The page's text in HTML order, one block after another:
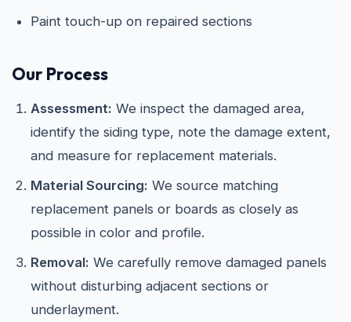
Paint touch-up on repaired sections
Our Process
Assessment: We inspect the damaged area,
identify the siding type, note the damage extent,
and measure for replacement materials.
Material Sourcing: We source matching
replacement panels or boards as closely as
possible in color and profile.
Removal: We carefully remove damaged panels
without disturbing adjacent sections or
underlayment.